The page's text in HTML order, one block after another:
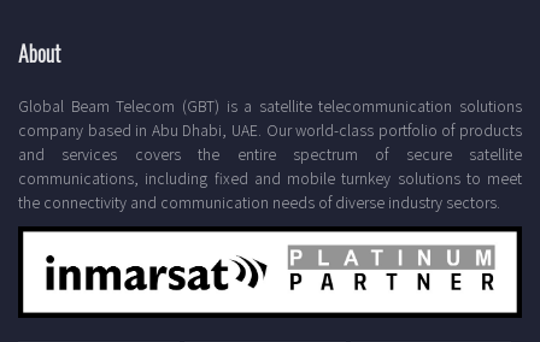
About
Global Beam Telecom (GBT) is a satellite telecommunication solutions
company based in Abu Dhabi, UAE. Our world-class portfolio of products
and services covers the entire spectrum of secure satellite
communications, including fixed and mobile turnkey solutions to meet
the connectivity and communication needs of diverse industry sectors.